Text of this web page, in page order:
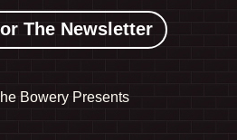
The Newsletter
Bowery Presents